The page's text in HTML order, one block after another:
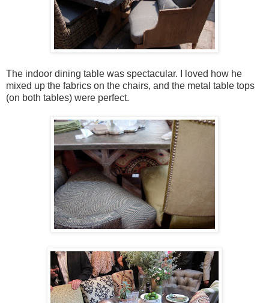
The indoor dining table was spectacular. I loved how he
mixed up the fabrics on the chairs, and the metal table tops
(on both tables) were perfect.